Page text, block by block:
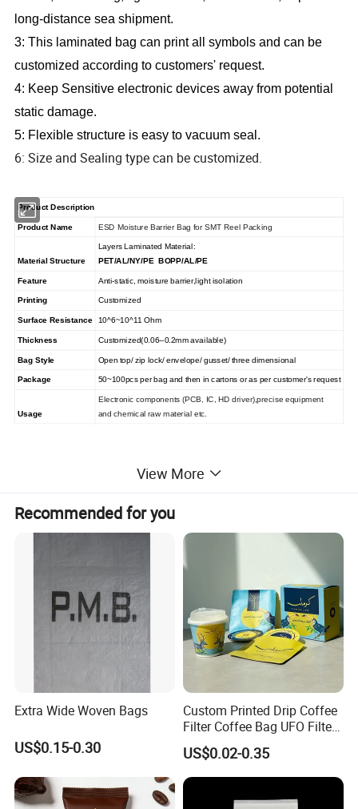
long-distance sea shipment.
3: This laminated bag can print all symbols and can be
customized according to customers' request.
4: Keep Sensitive electronic devices away from potential
static damage.
5: Flexible structure is easy to vacuum seal.
6: Size and Sealing type can be customized.
Product Description
Product Name ESD Moisture Barrier Bag for SMT Reel Packing
Material Structure
Layers Laminated Material:
PET/AL/NY/PE BOPP/AL/PE
Feature Anti-static, moisture barrier,light isolation
Printing Customized
Surface Resistance 10^6~10^11 Ohm
Thickness Customized(0.06--0.2mm available)
Bag Style Open top/ zip lock/ envelope/ gusset/ three dimensional
Package 50~100pcs per bag and then in cartons or as per customer's request
Usage
Electronic components (PCB, IC, HD driver),precise equipment
and chemical raw material etc.
View More
Recommended for you
Extra Wide Woven Bags
US$0.15-0.30
Custom Printed Drip Coffee
Filter Coffee Bag UFO Filter
Coffee Packaging Kit
US$0.02-0.35